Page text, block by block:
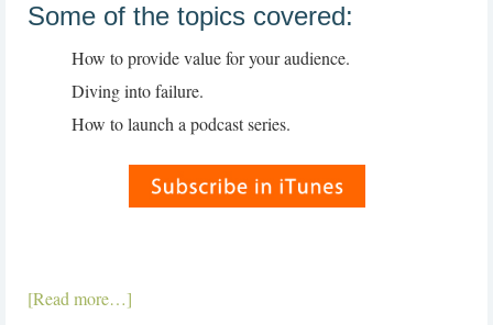
Some of the topics covered:
How to provide value for your audience.
Diving into failure.
How to launch a podcast series.
[Read more…]